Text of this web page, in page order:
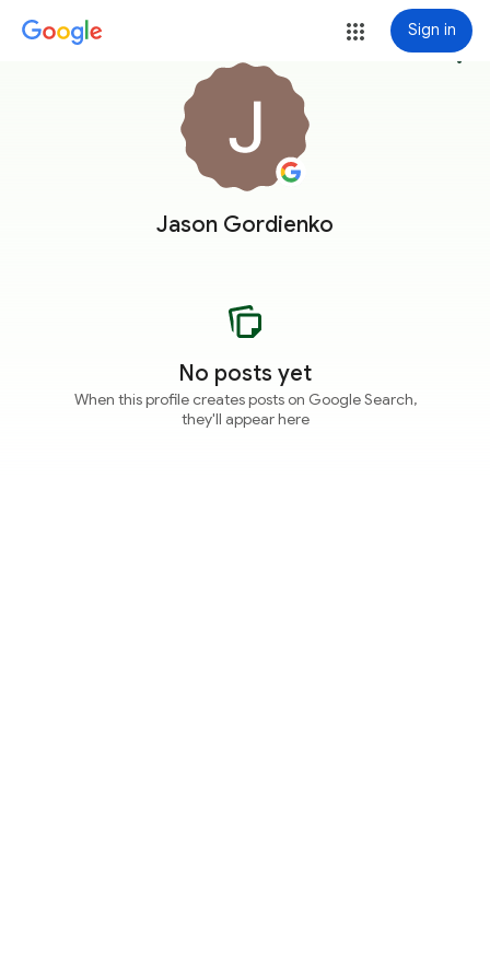
Sign in
Jason Gordienko
more_vert
No posts yet
When this profile creates posts on Google Search,
they'll appear here